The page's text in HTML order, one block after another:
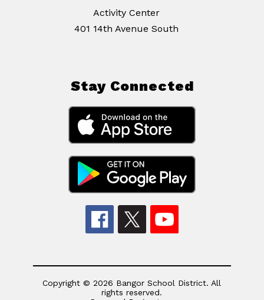
Activity Center
401 14th Avenue South
Stay Connected
Copyright © 2026 Bangor School District. All
rights reserved.